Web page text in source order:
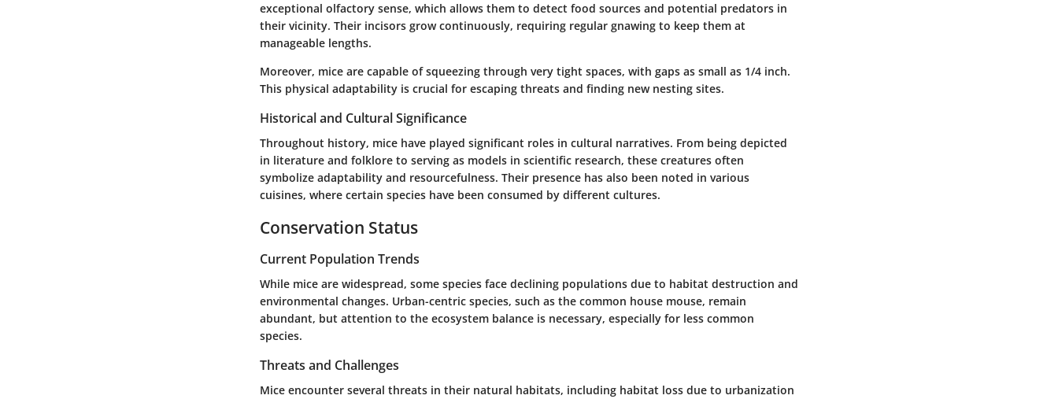
exceptional olfactory sense, which allows them to detect food sources and potential predators in
their vicinity. Their incisors grow continuously, requiring regular gnawing to keep them at
manageable lengths.
Moreover, mice are capable of squeezing through very tight spaces, with gaps as small as 1/4 inch.
This physical adaptability is crucial for escaping threats and finding new nesting sites.
Historical and Cultural Significance
Throughout history, mice have played significant roles in cultural narratives. From being depicted
in literature and folklore to serving as models in scientific research, these creatures often
symbolize adaptability and resourcefulness. Their presence has also been noted in various
cuisines, where certain species have been consumed by different cultures.
Conservation Status
Current Population Trends
While mice are widespread, some species face declining populations due to habitat destruction and
environmental changes. Urban-centric species, such as the common house mouse, remain
abundant, but attention to the ecosystem balance is necessary, especially for less common
species.
Threats and Challenges
Mice encounter several threats in their natural habitats, including habitat loss due to urbanization